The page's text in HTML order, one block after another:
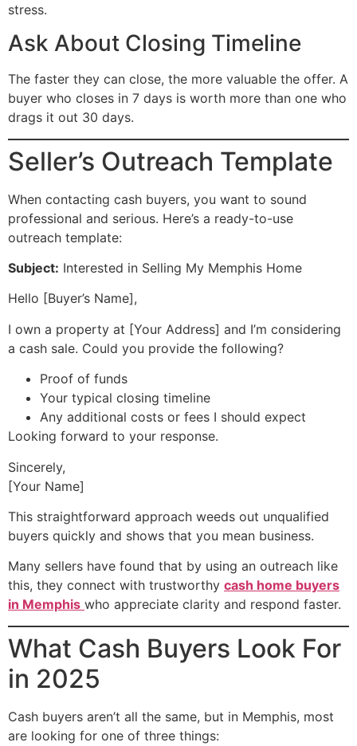
stress.
Ask About Closing Timeline
The faster they can close, the more valuable the offer. A
buyer who closes in 7 days is worth more than one who
drags it out 30 days.
Seller’s Outreach Template
When contacting cash buyers, you want to sound
professional and serious. Here’s a ready-to-use
outreach template:
Subject: Interested in Selling My Memphis Home
Hello [Buyer’s Name],
I own a property at [Your Address] and I’m considering
a cash sale. Could you provide the following?
Proof of funds
Your typical closing timeline
Any additional costs or fees I should expect
Looking forward to your response.
Sincerely,
[Your Name]
This straightforward approach weeds out unqualified
buyers quickly and shows that you mean business.
Many sellers have found that by using an outreach like
this, they connect with trustworthy cash home buyers
in Memphis who appreciate clarity and respond faster.
What Cash Buyers Look For
in 2025
Cash buyers aren’t all the same, but in Memphis, most
are looking for one of three things: